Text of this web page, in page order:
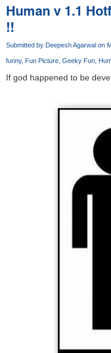
Human v 1.1
!!
Submitted by Deepesh Agarwalon
funny Fun Picture Geeky Fun
If god happened to be